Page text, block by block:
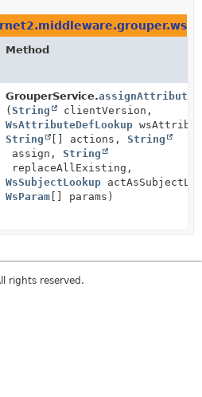
Method
GrouperService.
(String
clientVersion,
WsAttributeDefLookup
String
[] actions,String
assign,String
replaceAllExisting,
WsSubjectLookup
WsParam [] params)
rights reserved.